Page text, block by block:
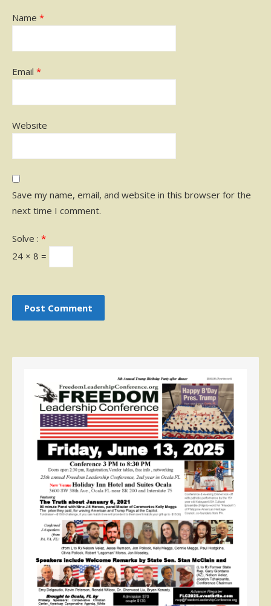
Name *
Email *
Website
Save my name, email, and website in this browser for the
next time I comment.
Solve : *
24 × 8 =